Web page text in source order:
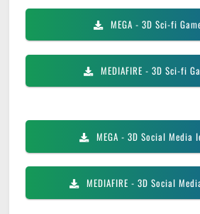
MEGA - 3D Sci-fi
MEDIAFIRE - 3D Sci-fi
MEGA - 3D Social Media
MEDIAFIRE - 3D Social